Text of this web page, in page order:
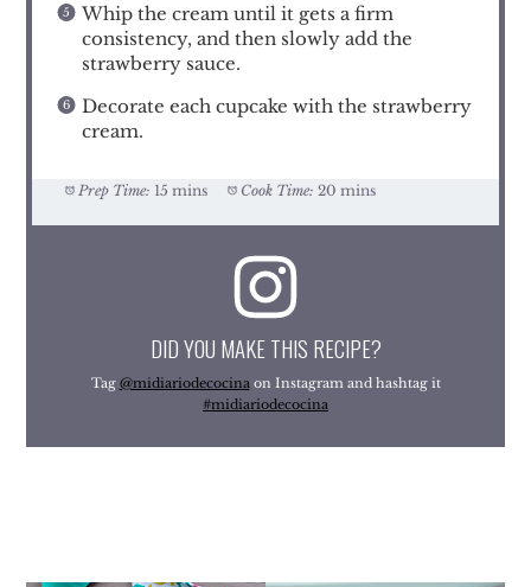
Whip the cream until it gets a firm
consistency, and then slowly add the
strawberry sauce.
Decorate each cupcake with the strawberry
cream.
Prep Time: 15 mins Cook Time: 20 mins
DID YOU MAKE THIS RECIPE?
Tag @midiariodecocinaon Instagram and hashtag it
#midiariodecocina